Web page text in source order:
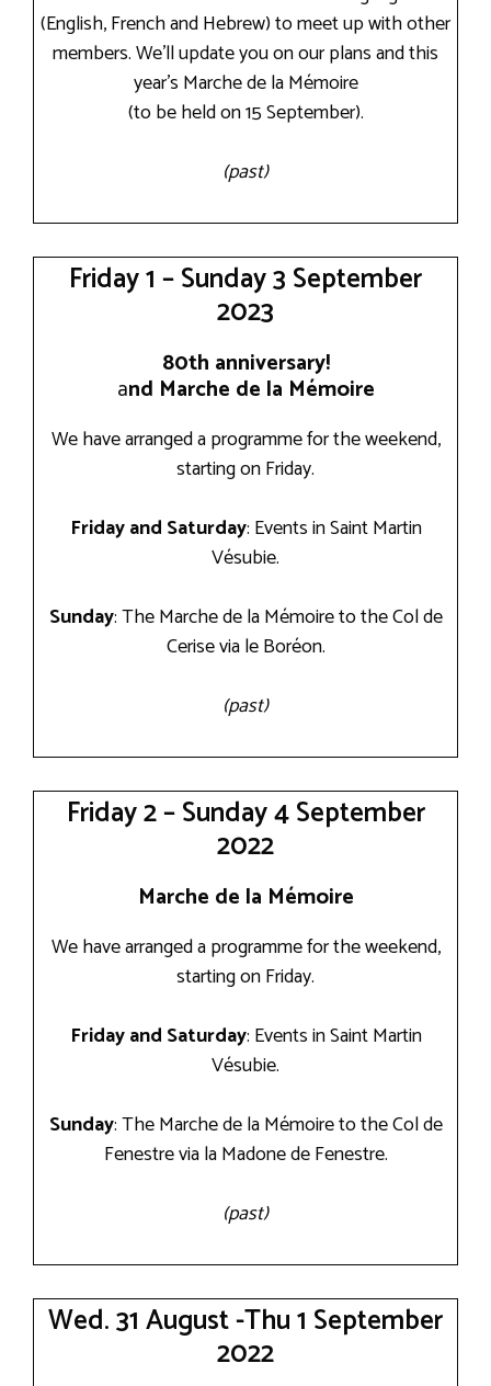
(English, French and Hebrew) to meet up with other
members. We’ll update you on our plans and this
year’s Marche de la Mémoire
(to be held on 15 September).
(past)
Friday 1 – Sunday 3 September
2023
80th anniversary!
and Marche de la Mémoire
We have arranged a programme for the weekend,
starting on Friday.
Friday and Saturday: Events in Saint Martin
Vésubie.
Sunday: The Marche de la Mémoire to the Col de
Cerise via le Boréon.
(past)
Friday 2 – Sunday 4 September
2022
Marche de la Mémoire
We have arranged a programme for the weekend,
starting on Friday.
Friday and Saturday: Events in Saint Martin
Vésubie.
Sunday: The Marche de la Mémoire to the Col de
Fenestre via la Madone de Fenestre.
(past)
Wed. 31 August -Thu 1 September
2022